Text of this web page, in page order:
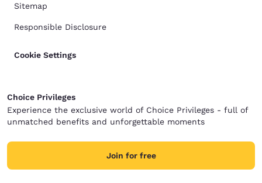
Sitemap
Responsible Disclosure
Cookie Settings
Choice Privileges
Experience the exclusive world of Choice Privileges - full of
unmatched benefits and unforgettable moments
Join for free